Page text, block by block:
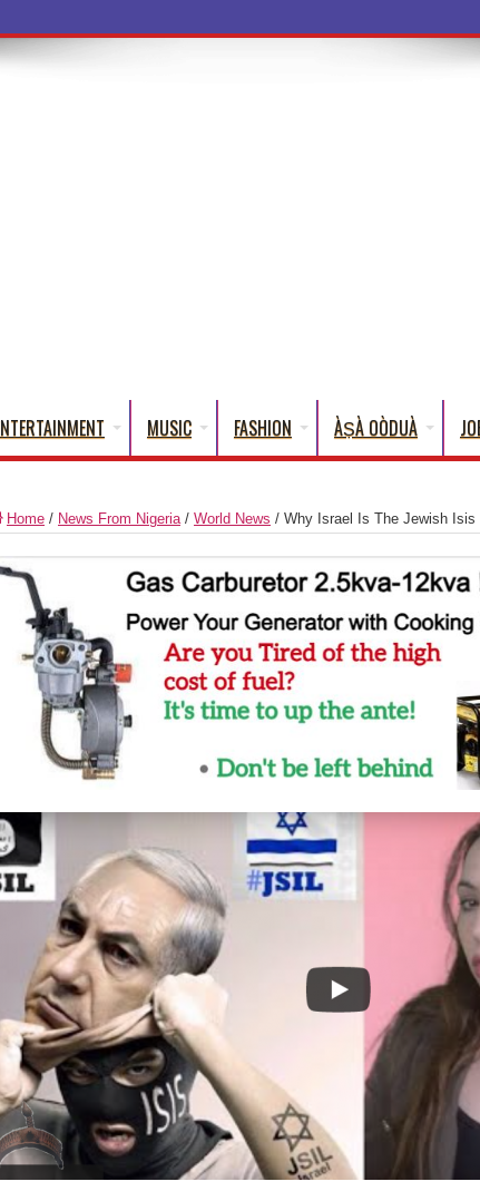
MUSIC FASHION ÀṢÀ OÒDUÀ
Home / News From Nigeria/ World News / Why Israel Is The Jewish Isis